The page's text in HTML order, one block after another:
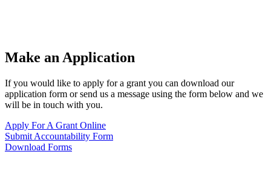
Make an Application
If you would like to apply for a grant you can download our
application form or send us a message using the form below and we
will be in touch with you.
Apply For A Grant Online
Submit Accountability Form
Download Forms